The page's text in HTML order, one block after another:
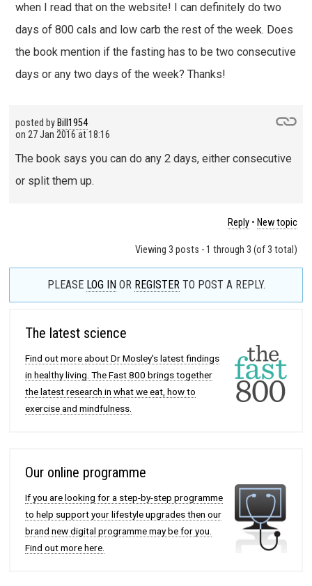
when I read that on the website! I can definitely do two
days of 800 cals and low carb the rest of the week. Does
the book mention if the fasting has to be two consecutive
days or any two days of the week? Thanks!
posted by Bill1954
on 27 Jan 2016 at 18:16
The book says you can do any 2 days, either consecutive
or split them up.
Reply • New topic
Viewing 3 posts - 1 through 3 (of 3 total)
PLEASE LOG INOR REGISTERTO POST A REPLY.
The latest science
Find out more about Dr Mosley's latest findings
in healthy living. The Fast 800 brings together
the latest research in what we eat, how to
exercise and mindfulness.
Our online programme
If you are looking for a step-by-step programme
to help support your lifestyle upgrades then our
brand new digital programme may be for you.
Find out more here.